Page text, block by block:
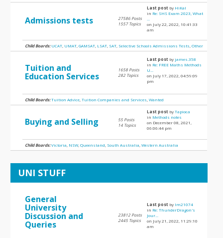
Admissions tests
27586 Posts
1557 Topics
Last post by HiKal
in Re: SHS Exam 2023, What
on July 22, 2022, 10:41:33
am
Child Boards: UCAT UMAT ,GAMSAT LSAT SAT Selective Schools Admissions Tests ,Other
Tuition and
Education Services
1658 Posts
282 Topics
Last post byjames.358
in Re: FREE Maths Methods
U...
on July 17, 2022, 04:59:09
pm
Child Boards:Tuition Advice ,Tuition Companies and Services ,Wanted
Buying and Selling
55 Posts
14 Topics
Last post byTapioca
in Methods notes
on December 08, 2021,
06:06:44 pm
Child Boards:Victoria NSW,Queensland South Australia ,Western Australia
UNI STUFF
General
University
Discussion and
Queries
23812 Posts
2445 Topics
Last post by lm21074
in Re: ThunderDragon's
Jour...
on July 21, 2022, 11:29:10
am